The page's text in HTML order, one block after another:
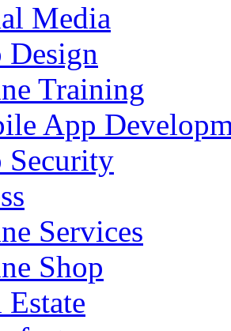
Media
Design
Training
App
Security
Services
Shop
Estate